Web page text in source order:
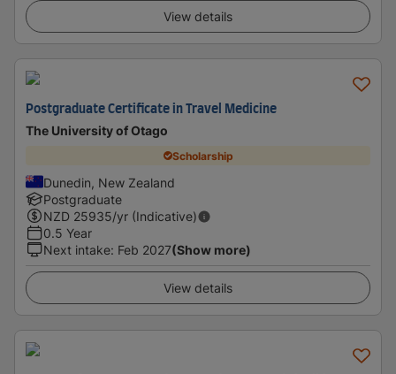
View details
Postgraduate Certificate in Travel Medicine
The University of Otago
Scholarship
Dunedin, New Zealand
Postgraduate
NZD 25935/yr (Indicative)
0.5 Year
Next intake: Feb 2027(Show more)
View details